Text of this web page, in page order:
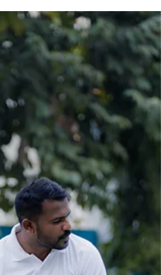
thinking, and emotional development, NHIS
students build confidence, responsibility, and
the skills needed to become future-ready
leaders.